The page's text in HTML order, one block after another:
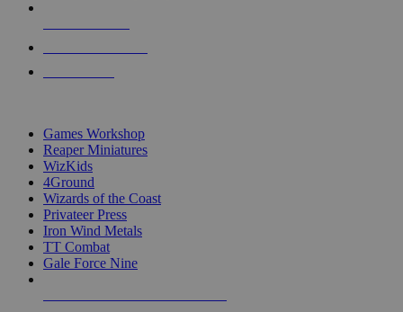
Games Workshop
Reaper Miniatures
WizKids
4Ground
Wizards of the Coast
Privateer Press
Iron Wind Metals
TT Combat
Gale Force Nine